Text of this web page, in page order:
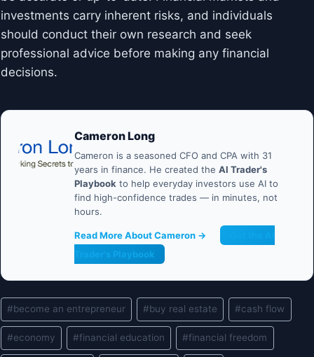
investments carry inherent risks, and individuals
should conduct their own research and seek
professional advice before making any financial
decisions.
Cameron Long
Cameron is a seasoned CFO and CPA with 31
years in finance. He created the AI Trader's
Playbook to help everyday investors use AI to
find high-confidence trades — in minutes, not
hours.
Read More About Cameron →
Trader's Playbook
Post
Tags:
#become an entrepreneur #buy real estate #cash flow
#economy #financial education #financial freedom